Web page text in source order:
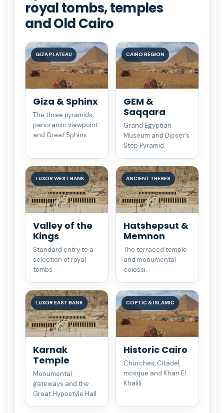
royal tombs, temples
and Old Cairo
GIZA PLATEAU
Giza & Sphinx
The three pyramids,
panoramic viewpoint
and Great Sphinx.
CAIRO REGION
GEM &
Saqqara
Grand Egyptian
Museum and Djoser’s
Step Pyramid.
LUXOR WEST BANK
Valley of the
Kings
Standard entry to a
selection of royal
tombs.
ANCIENT THEBES
Hatshepsut &
Memnon
The terraced temple
and monumental
colossi.
LUXOR EAST BANK
Karnak
Temple
Monumental
gateways and the
Great Hypostyle Hall.
COPTIC & ISLAMIC
Historic Cairo
Churches, Citadel,
mosque and Khan El
Khalili.